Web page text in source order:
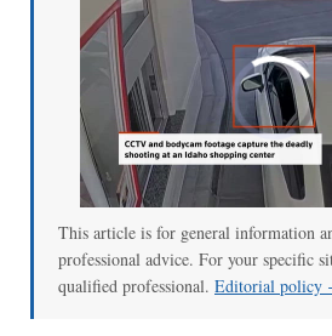
00:00/ 00:52
This article is for general information
professional advice. For your specific
qualified professional. Editorial policy